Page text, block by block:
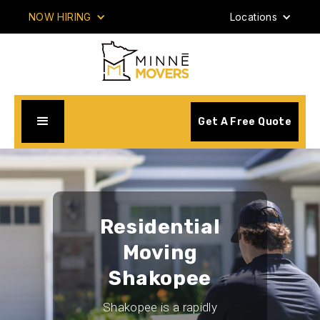
NOW HIRING Locations
Get A Free Quote
Residential
Moving
Shakopee
Shakopee is a rapidly